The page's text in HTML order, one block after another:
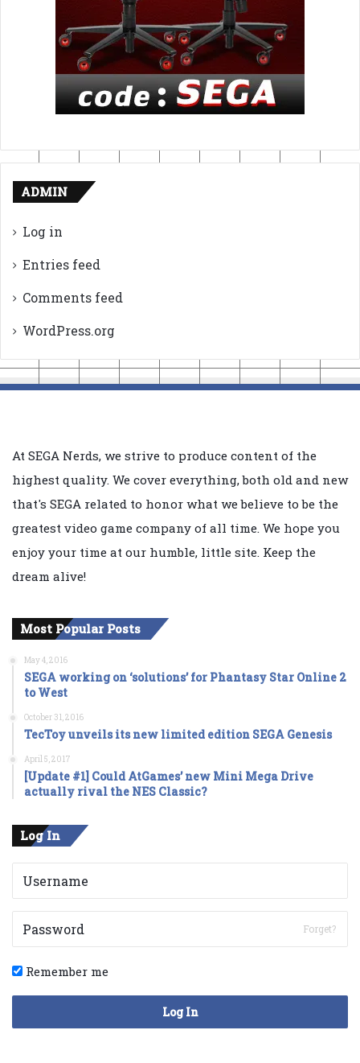
ADMIN
Log in
Entries feed
Comments feed
WordPress.org
At SEGA Nerds, we strive to produce content of the
highest quality. We cover everything, both old and new
that's SEGA related to honor what we believe to be the
greatest video game company of all time. We hope you
enjoy your time at our humble, little site. Keep the
dream alive!
Most Popular Posts
May 4, 2016
SEGA working on ‘solutions’ for Phantasy Star Online 2
to West
October 31, 2016
TecToy unveils its new limited edition SEGA Genesis
April 5, 2017
[Update #1] Could AtGames’ new Mini Mega Drive
actually rival the NES Classic?
Log In
Forget?
Remember me
Log In